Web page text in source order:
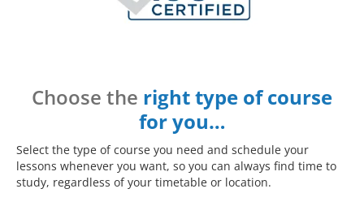
Choose the right type of course
for you…
Select the type of course you need and schedule your
lessons whenever you want, so you can always find time to
study, regardless of your timetable or location.